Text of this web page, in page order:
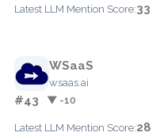
Latest LLM Mention Score:33
WSaaS
wsaas.ai
#43 ▼ -10
Latest LLM Mention Score:28